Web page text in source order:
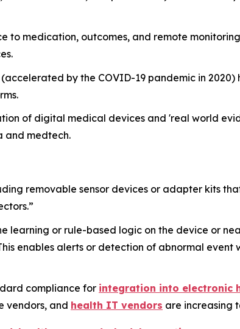
to medication, outcomes, and remote
by the COVID-19 pandemic in 2020)
of digital medical devices and 'real world
and medtech.
removable sensor devices or adapter kits
learning or rule-based logic on the device or
enables alerts or detection of abnormal event
compliance for integration into electronic
vendors, and health IT vendors are increasing